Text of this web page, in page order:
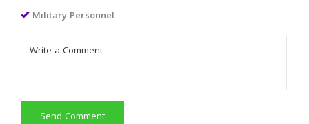
Military Personnel
Send Comment